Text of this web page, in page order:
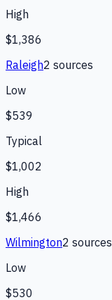
High
$1,386
Raleigh2 sources
Low
$539
Typical
$1,002
High
$1,466
Wilmington2 sources
Low
$530